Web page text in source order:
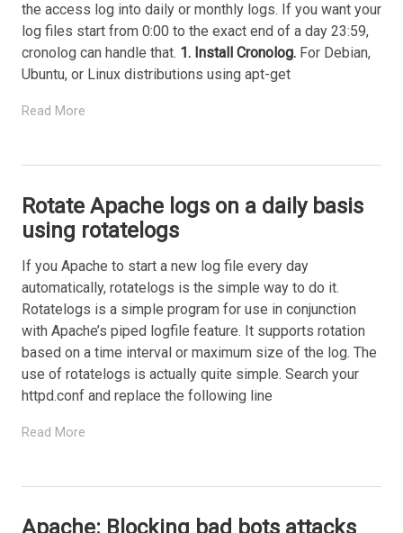
the access log into daily or monthly logs. If you want your
log files start from 0:00 to the exact end of a day 23:59,
cronolog can handle that. 1. Install Cronolog. For Debian,
Ubuntu, or Linux distributions using apt-get
Read More
Rotate Apache logs on a daily basis
using rotatelogs
If you Apache to start a new log file every day
automatically, rotatelogs is the simple way to do it.
Rotatelogs is a simple program for use in conjunction
with Apache’s piped logfile feature. It supports rotation
based on a time interval or maximum size of the log. The
use of rotatelogs is actually quite simple. Search your
httpd.conf and replace the following line
Read More
Apache: Blocking bad bots attacks